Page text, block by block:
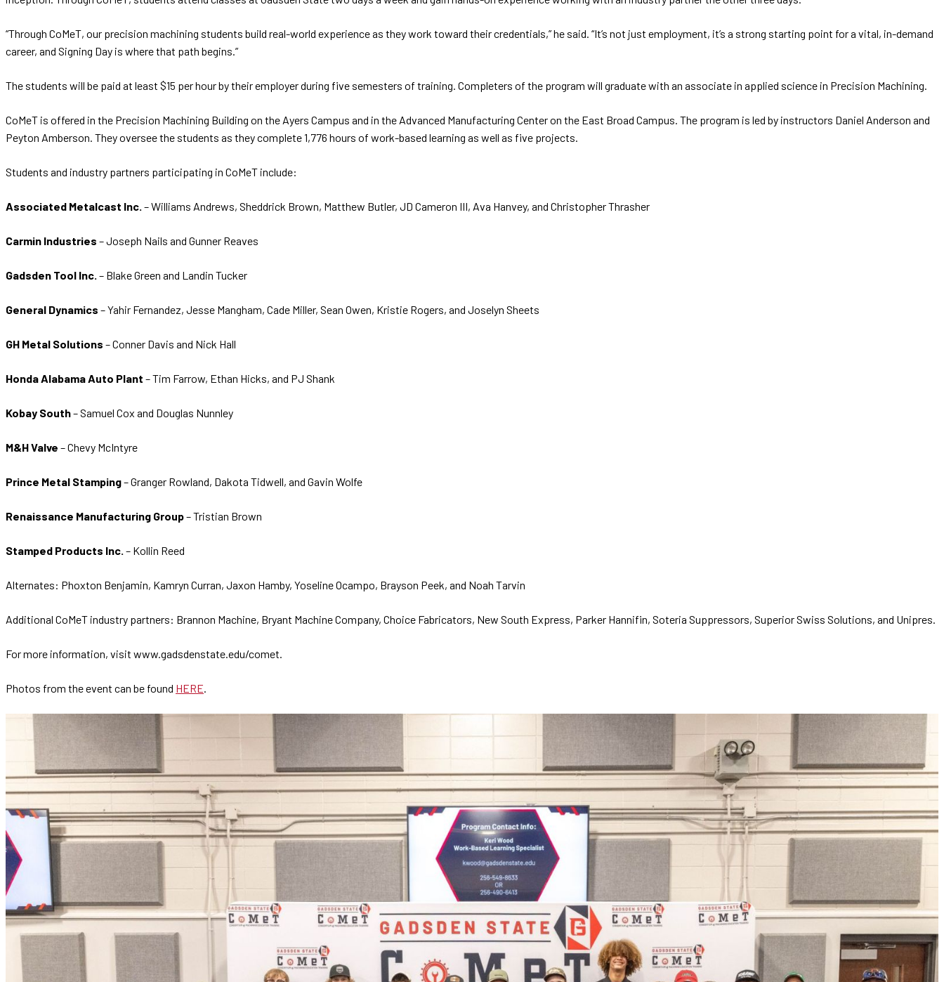
“Through CoMeT, our precision machining students build real-world experience as they work toward their credentials,” he said. “It’s not just employment, it’s a strong starting point for a vital, in-demand
career, and Signing Day is where that path begins.”
The students will be paid at least $15 per hour by their employer during five semesters of training. Completers of the program will graduate with an associate in applied science in Precision Machining.
CoMeT is offered in the Precision Machining Building on the Ayers Campus and in the Advanced Manufacturing Center on the East Broad Campus. The program is led by instructors Daniel Anderson and
Peyton Amberson. They oversee the students as they complete 1,776 hours of work-based learning as well as five projects.
Students and industry partners participating in CoMeT include:
Associated Metalcast Inc. – Williams Andrews, Sheddrick Brown, Matthew Butler, JD Cameron III, Ava Hanvey, and Christopher Thrasher
Carmin Industries – Joseph Nails and Gunner Reaves
Gadsden Tool Inc. – Blake Green and Landin Tucker
General Dynamics – Yahir Fernandez, Jesse Mangham, Cade Miller, Sean Owen, Kristie Rogers, and Joselyn Sheets
GH Metal Solutions – Conner Davis and Nick Hall
Honda Alabama Auto Plant – Tim Farrow, Ethan Hicks, and PJ Shank
Kobay South– Samuel Cox and Douglas Nunnley
M&H Valve – Chevy McIntyre
Prince Metal Stamping– Granger Rowland, Dakota Tidwell, and Gavin Wolfe
Renaissance Manufacturing Group– Tristian Brown
Stamped Products Inc. – Kollin Reed
Alternates: Phoxton Benjamin, Kamryn Curran, Jaxon Hamby, Yoseline Ocampo, Brayson Peek, and Noah Tarvin
Additional CoMeT industry partners: Brannon Machine, Bryant Machine Company, Choice Fabricators, New South Express, Parker Hannifin, Soteria Suppressors, Superior Swiss Solutions, and Unipres.
For more information, visit www.gadsdenstate.edu/comet.
Photos from the event can be found HERE.